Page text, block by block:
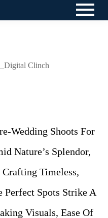
Wedding Shoots For
Nature’s Splendor,
Timeless,
Perfect Spots Strike A
Visuals, Ease Of